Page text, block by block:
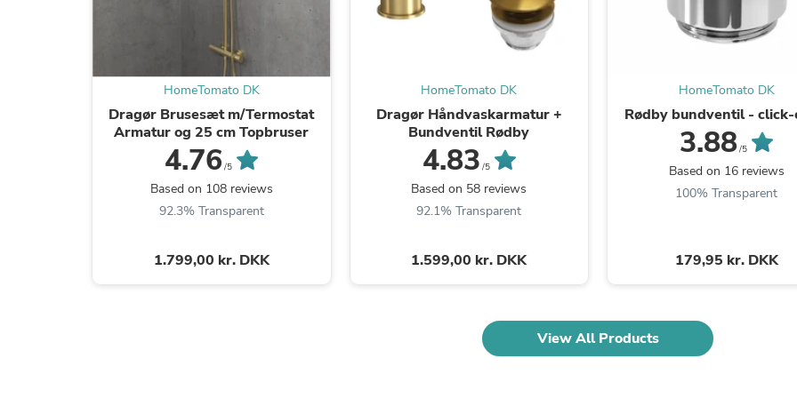
Outdoor Furniture
Outdoor Furniture Sets
Outdoor Tables
Costumes & Accessories
Costume Accessories
Personal Lubricants
Reptile & Amphibian Supplies
Small Animal Supplies
Pet Bowls, Feeders &
Pet Carriers & Crates
Pet Collars & Harnesses
Pet Leashes
Pet Strollers
Pet Vitamins & Supplements
HomeTomato DK
Dragør Brusesæt m/Termostat
Armatur og 25 cm Topbruser
4.76 /5
Based on 108 reviews
92.3% Transparent
1.799,00 kr. DKK
HomeTomato DK
Dragør Håndvaskarmatur +
Bundventil Rødby
4.83 /5
Based on 58 reviews
92.1% Transparent
1.599,00 kr. DKK
HomeTomato DK
Rødby bundventil -
3.88/5
Based on 16 reviews
100% Transparent
179,95 kr. DKK
View All Products